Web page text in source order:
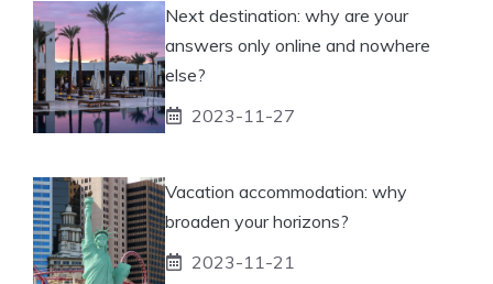
Next destination: why are your
answers only online and nowhere
else?
2023-11-27
Vacation accommodation: why
broaden your horizons?
2023-11-21